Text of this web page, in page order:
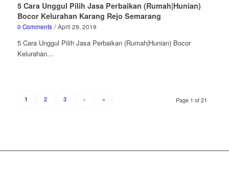
5 Cara Unggul Pilih Jasa Perbaikan (Rumah|Hunian)
Bocor Kelurahan Karang Rejo Semarang
0 Comments / April 29, 2019
5 Cara Unggul Pilih Jasa Perbaikan (Rumah|Hunian) Bocor
Kelurahan…
Page 1 of 21
1 2 3 › »